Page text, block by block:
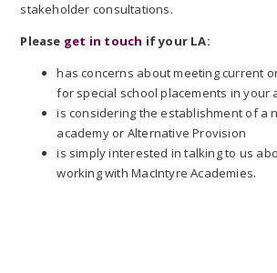
stakeholder consultations.
Please get in touch if your LA:
has concerns about meeting current
for special school placements in your
is considering the establishment of a
academy or Alternative Provision
is simply interested in talking to us
working with MacIntyre Academies.